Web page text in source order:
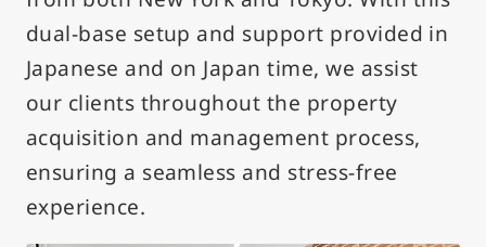
dual-base setup and support provided in
Japanese and on Japan time, we assist
our clients throughout the property
acquisition and management process,
ensuring a seamless and stress-free
experience.